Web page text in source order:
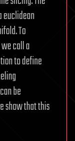
To
call a
to define
be
show that this